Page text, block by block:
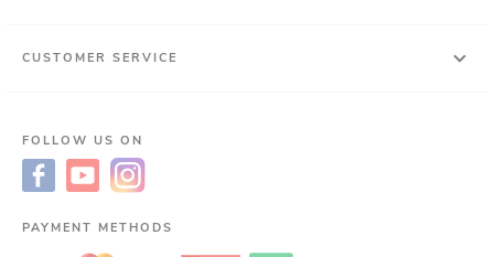
CUSTOMER SERVICE
FOLLOW US ON
PAYMENT METHODS